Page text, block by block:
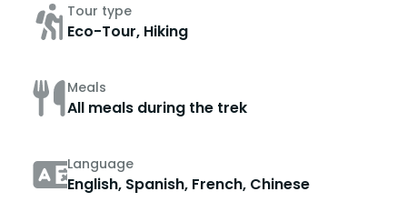
Tour type
Eco-Tour, Hiking
Meals
All meals during the trek
Language
English, Spanish, French, Chinese